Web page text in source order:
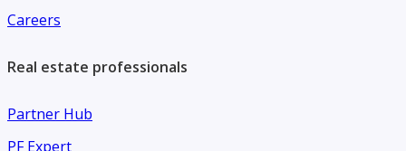
Careers
Real estate professionals
Partner Hub
PF Expert